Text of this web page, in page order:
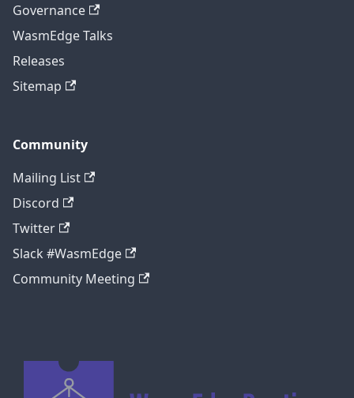
Governance
WasmEdge Talks
Releases
Sitemap
Community
Mailing List
Discord
Twitter
Slack #WasmEdge
Community Meeting